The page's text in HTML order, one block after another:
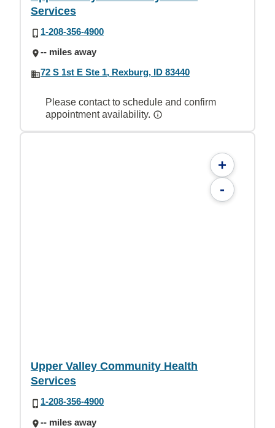
Services
1-208-356-4900
-- miles away
72 S 1st E Ste 1, Rexburg, ID 83440
Please contact to schedule and confirm
appointment availability.
+
-
Upper Valley Community Health
Services
1-208-356-4900
-- miles away